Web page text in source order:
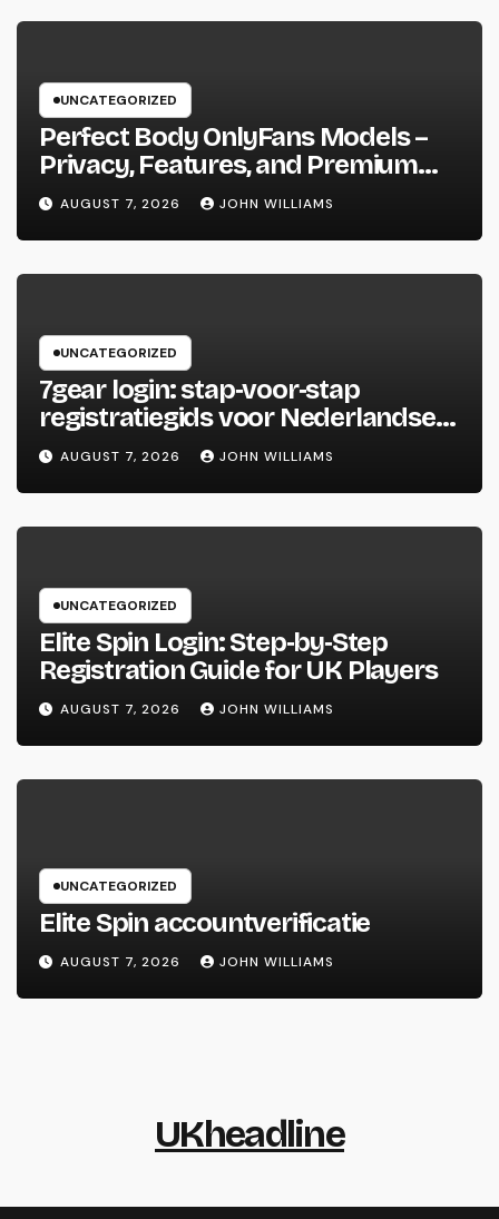
UNCATEGORIZED
Perfect Body OnlyFans Models –
Privacy, Features, and Premium
Access Guide
AUGUST 7, 2026 JOHN WILLIAMS
UNCATEGORIZED
7gear login: stap‑voor‑stap
registratiegids voor Nederlandse
spelers
AUGUST 7, 2026 JOHN WILLIAMS
UNCATEGORIZED
Elite Spin Login: Step‑by‑Step
Registration Guide for UK Players
AUGUST 7, 2026 JOHN WILLIAMS
UNCATEGORIZED
Elite Spin accountverificatie
AUGUST 7, 2026 JOHN WILLIAMS
UKheadline